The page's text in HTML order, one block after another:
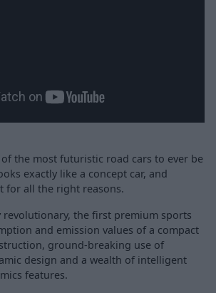
the most futuristic road cars to ever be
exactly like a concept car, and
for all the right reasons.
revolutionary, the first premium sports
and emission values of a compact
ground-breaking use of
design and a wealth of intelligent
features.